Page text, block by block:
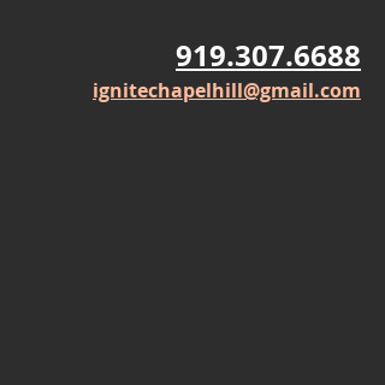
919.307.6688
ignitechapelhill@gmail.com